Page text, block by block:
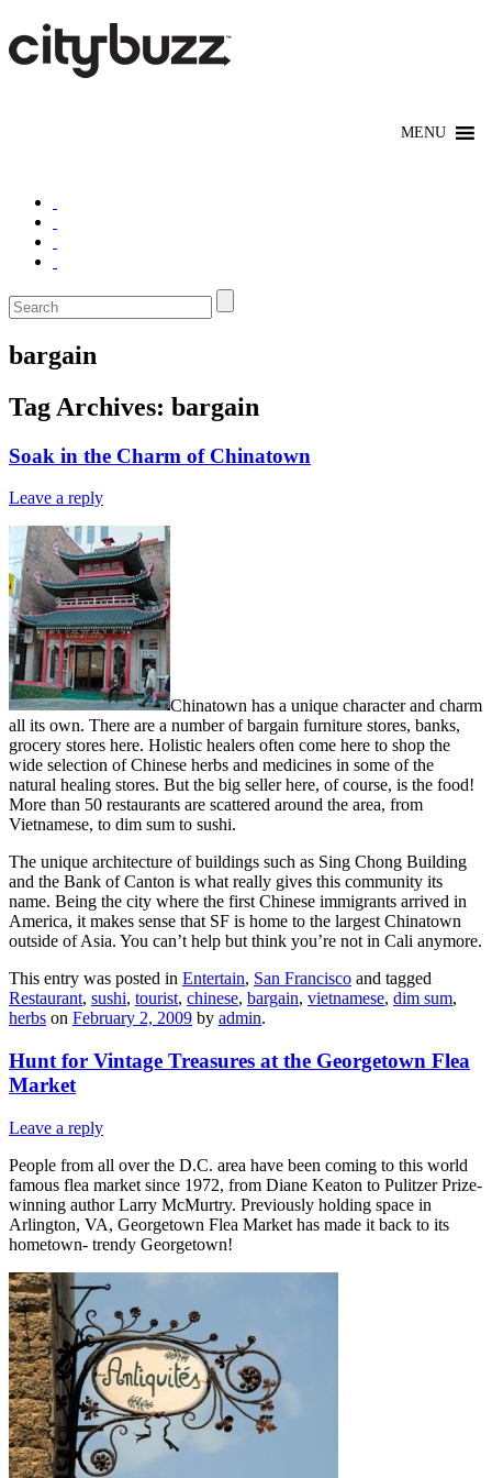
bargain
Tag Archives: bargain
Soak in the Charm of Chinatown
Leave a reply
Chinatown has a unique character and charm
all its own. There are a number of bargain furniture stores, banks,
grocery stores here. Holistic healers often come here to shop the
wide selection of Chinese herbs and medicines in some of the
natural healing stores. But the big seller here, of course, is the food!
More than 50 restaurants are scattered around the area, from
Vietnamese, to dim sum to sushi.
The unique architecture of buildings such as Sing Chong Building
and the Bank of Canton is what really gives this community its
name. Being the city where the first Chinese immigrants arrived in
America, it makes sense that SF is home to the largest Chinatown
outside of Asia. You can’t help but think you’re not in Cali anymore.
This entry was posted in Entertain, San Francisco and tagged
Restaurant, sushi, tourist, chinese, bargain, vietnamese, dim sum,
herbs on February 2, 2009 by admin.
Hunt for Vintage Treasures at the Georgetown Flea
Market
Leave a reply
People from all over the D.C. area have been coming to this world
famous flea market since 1972, from Diane Keaton to Pulitzer Prize-
winning author Larry McMurtry. Previously holding space in
Arlington, VA, Georgetown Flea Market has made it back to its
hometown- trendy Georgetown!